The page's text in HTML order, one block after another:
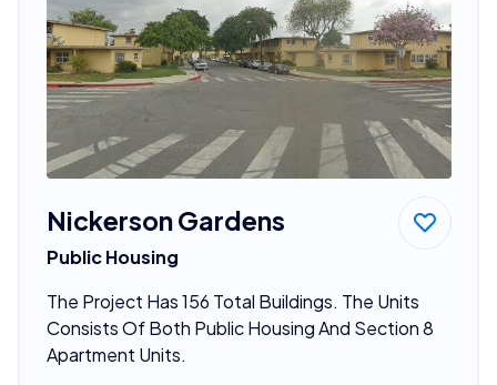
Nickerson Gardens
Public Housing
The Project Has 156 Total Buildings. The Units
Consists Of Both Public Housing And Section 8
Apartment Units.